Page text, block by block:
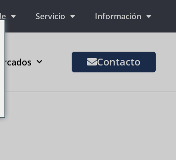
Servicio Información
Contacto